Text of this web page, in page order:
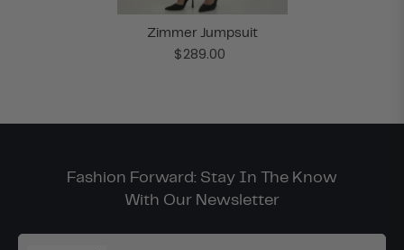
Zimmer Jumpsuit
$289.00
Fashion Forward: Stay In The Know
With Our Newsletter